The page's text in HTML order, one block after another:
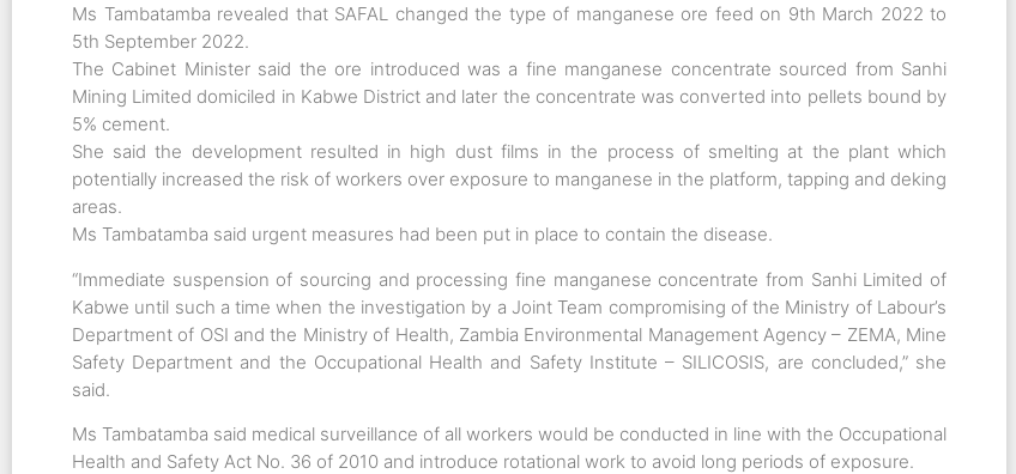
Ms Tambatamba revealed that SAFAL changed the type of manganese ore feed on 9th March 2022 to
5th September 2022.
The Cabinet Minister said the ore introduced was a fine manganese concentrate sourced from Sanhi
Mining Limited domiciled in Kabwe District and later the concentrate was converted into pellets bound by
5% cement.
She said the development resulted in high dust films in the process of smelting at the plant which
potentially increased the risk of workers over exposure to manganese in the platform, tapping and deking
areas.
Ms Tambatamba said urgent measures had been put in place to contain the disease.
“Immediate suspension of sourcing and processing fine manganese concentrate from Sanhi Limited of
Kabwe until such a time when the investigation by a Joint Team compromising of the Ministry of Labour’s
Department of OSI and the Ministry of Health, Zambia Environmental Management Agency – ZEMA, Mine
Safety Department and the Occupational Health and Safety Institute – SILICOSIS, are concluded,” she
said.
Ms Tambatamba said medical surveillance of all workers would be conducted in line with the Occupational
Health and Safety Act No. 36 of 2010 and introduce rotational work to avoid long periods of exposure.